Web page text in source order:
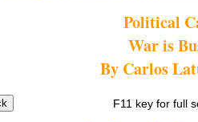
Political
War is
By Carlos
F11 key for full